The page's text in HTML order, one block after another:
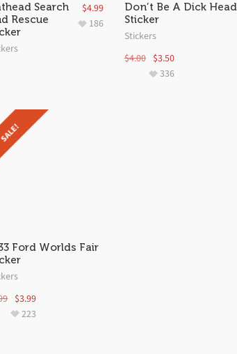
Search
Rescue
$4.99
186
Don’t Be A Dick Head
Sticker
Stickers
$4.00 $3.50
336
Ford Worlds Fair
$3.99
223